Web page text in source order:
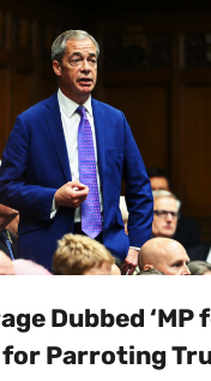
Dubbed ‘MP
for Parroting